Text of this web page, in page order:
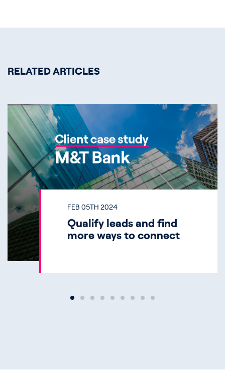
RELATED ARTICLES
FEB 05TH 2024
Qualify leads and find
more ways to connect